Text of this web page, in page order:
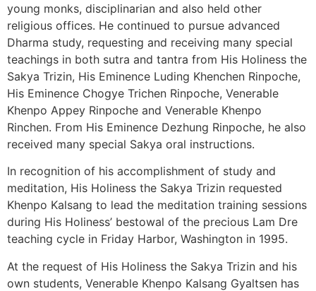
young monks, disciplinarian and also held other
religious offices. He continued to pursue advanced
Dharma study, requesting and receiving many special
teachings in both sutra and tantra from His Holiness the
Sakya Trizin, His Eminence Luding Khenchen Rinpoche,
His Eminence Chogye Trichen Rinpoche, Venerable
Khenpo Appey Rinpoche and Venerable Khenpo
Rinchen. From His Eminence Dezhung Rinpoche, he also
received many special Sakya oral instructions.
In recognition of his accomplishment of study and
meditation, His Holiness the Sakya Trizin requested
Khenpo Kalsang to lead the meditation training sessions
during His Holiness’ bestowal of the precious Lam Dre
teaching cycle in Friday Harbor, Washington in 1995.
At the request of His Holiness the Sakya Trizin and his
own students, Venerable Khenpo Kalsang Gyaltsen has